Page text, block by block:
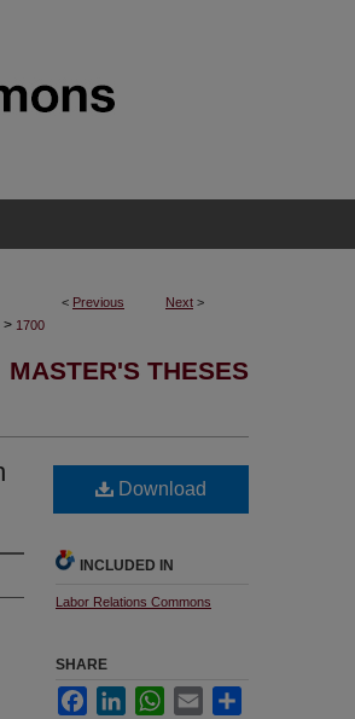
< Previous Next >
> 1700
MASTER'S THESES
Download
INCLUDED IN
Labor Relations Commons
SHARE
FacebookLinkedInWhatsApp
Email